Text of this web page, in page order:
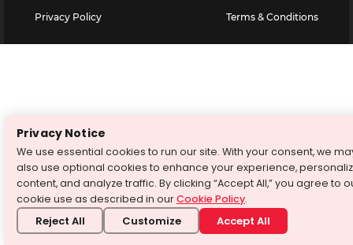
Privacy Policy
Terms & Conditions
Privacy Notice
We use essential cookies to run our site. With your consent, we
also use optional cookies to enhance your experience,
content, and analyze traffic. By clicking “Accept All,” you agree to
cookie use as described in ourCookie Policy.
Reject All Customize Accept All